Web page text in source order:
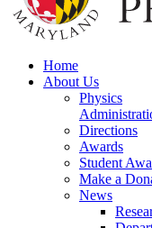
Home
About Us
Physics
Directions
Awards
Student
Make a
News